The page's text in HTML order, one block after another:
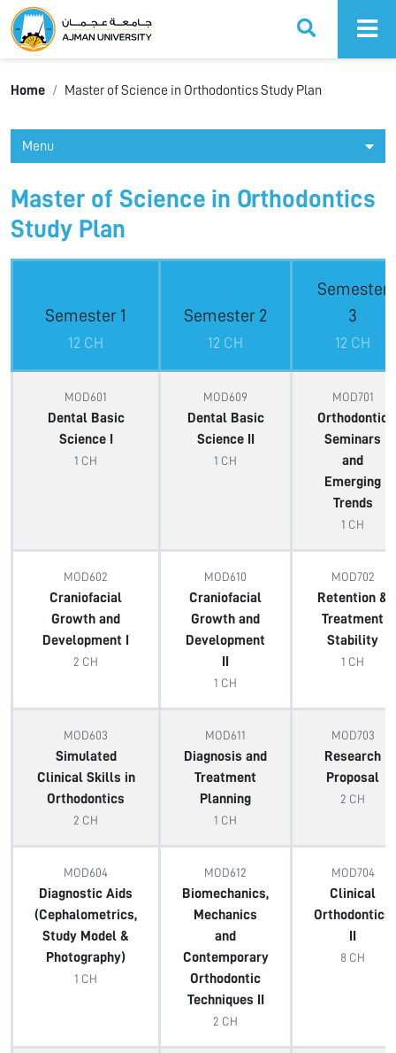
Ajman University
Home Master of Science in Orthodontics Study Plan
Menu
Master of Science in Orthodontics
Study Plan
Semester 1
12 CH
Semester 2
12 CH
Semester
3
12 CH
MOD601
Dental Basic
Science I
1 CH
MOD609
Dental Basic
Science II
1 CH
MOD701
Orthodontic
Seminars
and
Emerging
Trends
1 CH
MOD602
Craniofacial
Growth and
Development I
2 CH
MOD610
Craniofacial
Growth and
Development
1 CH
MOD702
Retention &
Treatment
Stability
1 CH
MOD603
Simulated
Clinical Skills in
Orthodontics
2 CH
MOD611
Diagnosis and
Treatment
Planning
1 CH
MOD703
Research
Proposal
2 CH
MOD604
Diagnostic Aids
(Cephalometrics,
Study Model &
Photography)
1 CH
MOD612
Biomechanics,
Mechanics
and
Contemporary
Orthodontic
Techniques II
2 CH
MOD704
Clinical
Orthodontics
8 CH